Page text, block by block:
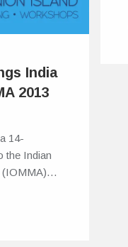
India
2013
14-
the Indian
(IOMMA)…